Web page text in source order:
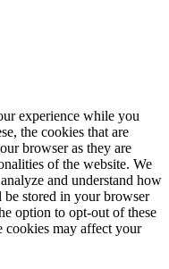
experience while you
the cookies that are
browser as they are
of the website. We
and understand how
stored in your browser
option to opt-out of these
cookies may affect your